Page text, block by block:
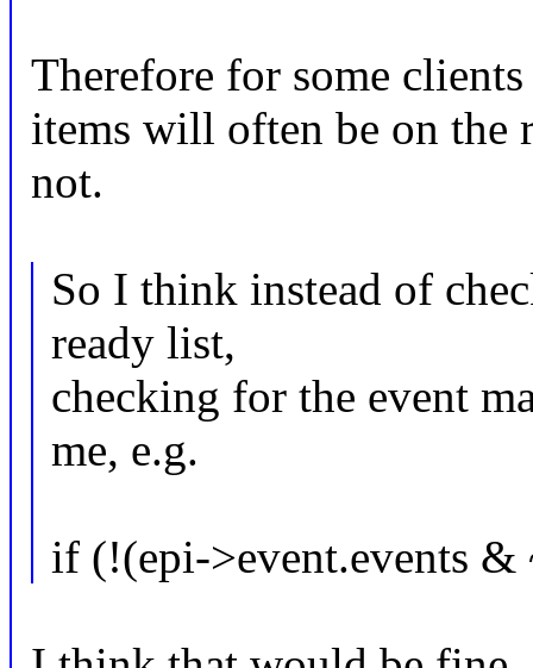
Therefore for some
items will often be on
not.
So I think instead of
ready list,
checking for the event
me, e.g.
if (!(epi->event.events